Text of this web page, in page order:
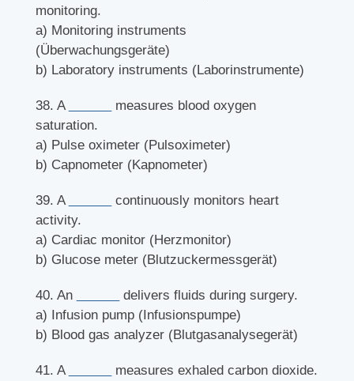
monitoring.
a) Monitoring instruments
(Überwachungsgeräte)
b) Laboratory instruments (Laborinstrumente)
38. A
measures blood oxygen
saturation.
a) Pulse oximeter (Pulsoximeter)
b) Capnometer (Kapnometer)
39. A
continuously monitors heart
activity.
a) Cardiac monitor (Herzmonitor)
b) Glucose meter (Blutzuckermessgerät)
40. An
delivers fluids during surgery.
a) Infusion pump (Infusionspumpe)
b) Blood gas analyzer (Blutgasanalysegerät)
41. A
measures exhaled carbon dioxide.